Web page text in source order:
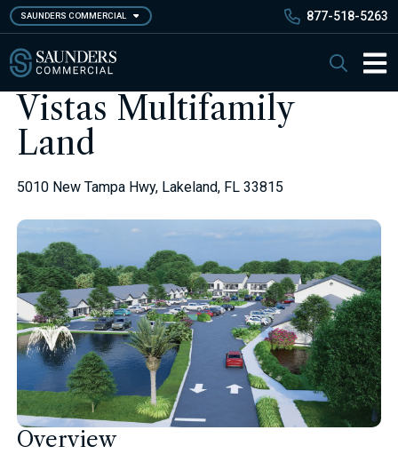
Skip
to
main
content
SAUNDERS COMMERCIAL 877-518-5263
Search
Vistas Multifamily
Land
5010 New Tampa Hwy, Lakeland, FL 33815
Overview